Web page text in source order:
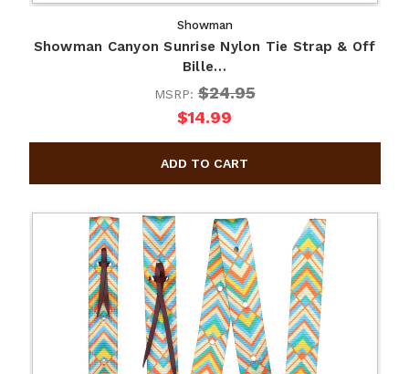
Showman
Showman Canyon Sunrise Nylon Tie Strap & Off
Bille…
MSRP:$24.95
$14.99